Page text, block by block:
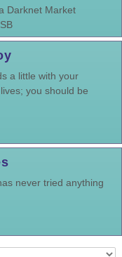
Darknet Market
a little with your
you should be
never tried anything